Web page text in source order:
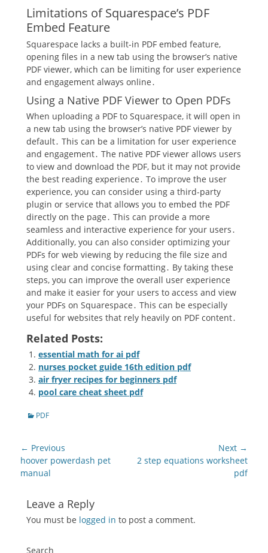
Limitations of Squarespace’s PDF
Embed Feature
Squarespace lacks a built-in PDF embed feature,
opening files in a new tab using the browser’s native
PDF viewer, which can be limiting for user experience
and engagement always online․
Using a Native PDF Viewer to Open PDFs
When uploading a PDF to Squarespace, it will open in
a new tab using the browser’s native PDF viewer by
default․ This can be a limitation for user experience
and engagement․ The native PDF viewer allows users
to view and download the PDF, but it may not provide
the best reading experience․ To improve the user
experience, you can consider using a third-party
plugin or service that allows you to embed the PDF
directly on the page․ This can provide a more
seamless and interactive experience for your users․
Additionally, you can also consider optimizing your
PDFs for web viewing by reducing the file size and
using clear and concise formatting․ By taking these
steps, you can improve the overall user experience
and make it easier for your users to access and view
your PDFs on Squarespace․ This can be especially
useful for websites that rely heavily on PDF content․
Related Posts:
essential math for ai pdf
nurses pocket guide 16th edition pdf
air fryer recipes for beginners pdf
pool care cheat sheet pdf
Categories
PDF
Post
navigation
← Previous
Previous
post:
hoover powerdash pet
manual
Next →
Next
2 step equations worksheet
pdf
Leave a Reply
You must be logged in to post a comment.
Search